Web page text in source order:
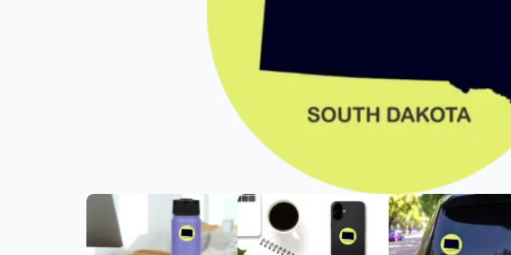
Videos
Watch tutorials and product showcases.